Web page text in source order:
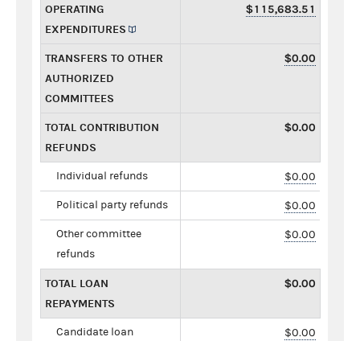
OPERATING
EXPENDITURES
$115,683.51
TRANSFERS TO OTHER
AUTHORIZED
COMMITTEES
$0.00
TOTAL CONTRIBUTION
REFUNDS
$0.00
Individual refunds $0.00
Political party refunds $0.00
Other committee
refunds
$0.00
TOTAL LOAN
REPAYMENTS
$0.00
Candidate loan
$0.00